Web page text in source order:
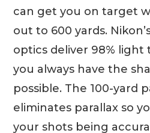
can get you on target
out to 600 yards.
optics deliver 98% light
you always have the
possible. The 100-yard
eliminates parallax so
your shots being